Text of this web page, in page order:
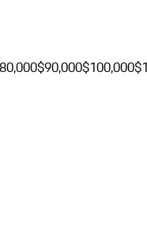
$90,000$100,000